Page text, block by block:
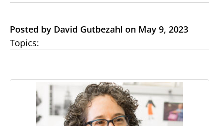
Posted by David Gutbezahl on May 9, 2023
Topics: